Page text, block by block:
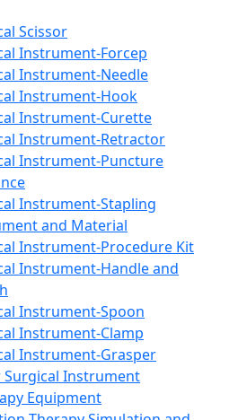
Scissor
Instrument-Forcep
Instrument-Needle
Instrument-Hook
Instrument-Curette
Instrument-Retractor
Instrument-Puncture
Instrument-Stapling
and Material
Instrument-Procedure Kit
Instrument-Handle and
Instrument-Spoon
Instrument-Clamp
Instrument-Grasper
Surgical Instrument
Equipment